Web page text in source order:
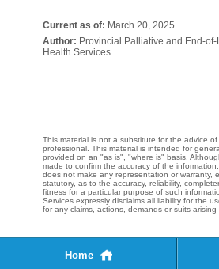
Current as of: March 20, 2025
Author: Provincial Palliative and End-
Health Services
This material is not a substitute for the advice
professional. This material is intended for
provided on an "as is", "where is" basis.
made to confirm the accuracy of the
does not make any representation or warranty,
statutory, as to the accuracy, reliability,
fitness for a particular purpose of such
Services expressly disclaims all liability for the
for any claims, actions, demands or suits arising
Home